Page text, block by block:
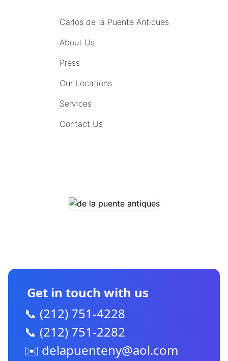
Carlos de la Puente Antiques
About Us
Press
Our Locations
Services
Contact Us
Get in touch with us
📞 (212) 751-4228
📞 (212) 751-2282
✉️ delapuenteny@aol.com